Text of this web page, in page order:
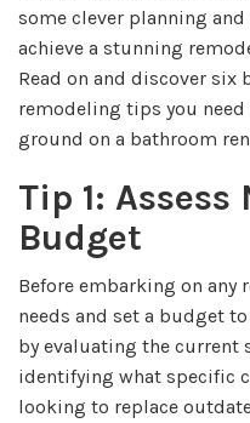
some clever planning
achieve a stunning
Read on and discover
remodeling tips you
ground on a bathroom
Tip 1:
Budget
Before embarking on any
needs and set a budget
by evaluating the current
identifying what specific
looking to replace